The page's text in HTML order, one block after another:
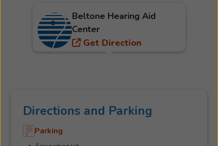
Directions and Parking
Parking
Beltone Hearing Aid
Center
Get Direction